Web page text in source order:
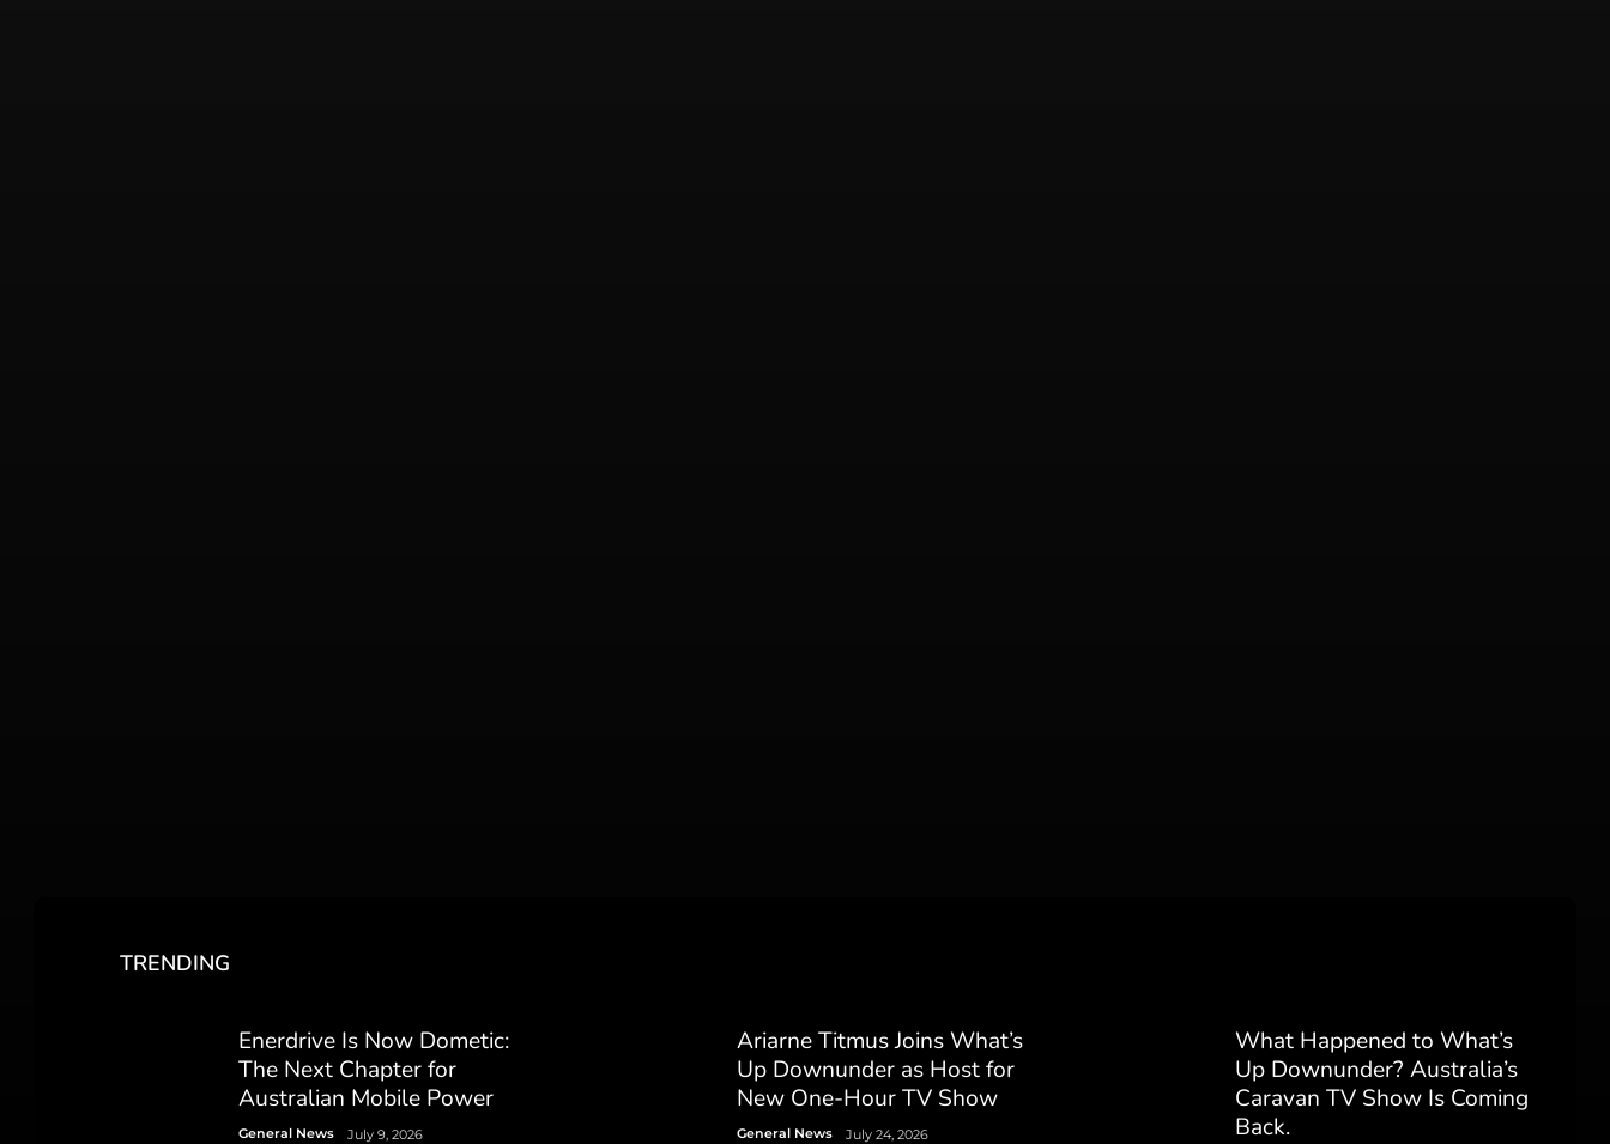
TRENDING
Enerdrive Is Now Dometic:
The Next Chapter for
Australian Mobile Power
General News July 9, 2026
Ariarne Titmus Joins What’s
Up Downunder as Host for
New One-Hour TV Show
General News July 24, 2026
What Happened to What’s
Up Downunder? Australia’s
Caravan TV Show Is Coming
Back.